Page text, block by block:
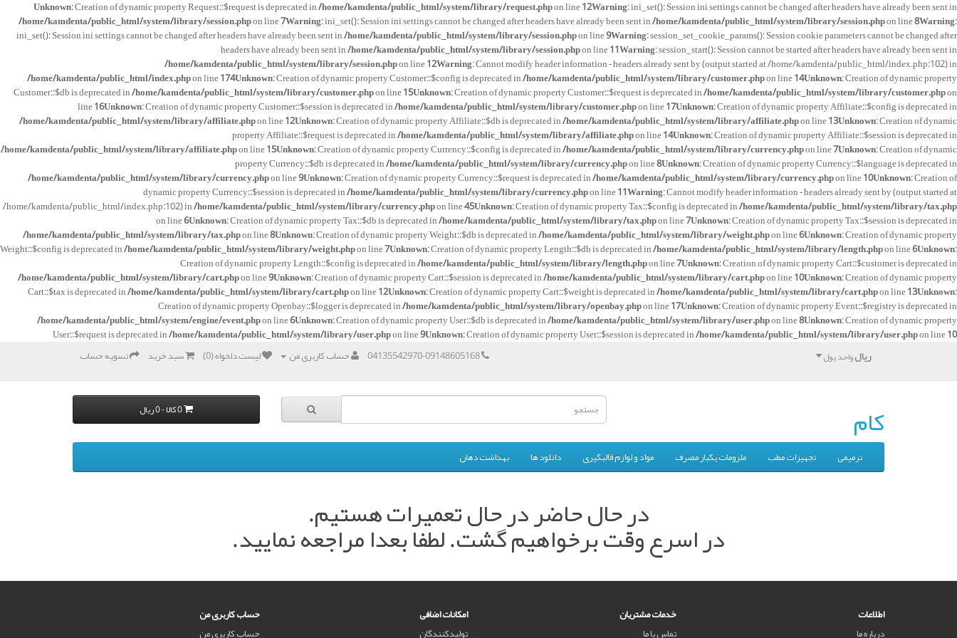
Unknown: Creation of dynamic property Request::$request is deprecated in/home/kamdenta/public_html/system/library/request.phpon line12Warning: ini_set(): Session ini settings cannot be changed after headers have already been sent in
/home/kamdenta/public_html/system/library/session.phpon line7Warning: ini_set(): Session ini settings cannot be changed after headers have already been sent in/home/kamdenta/public_html/system/library/session.phpon line8Warning:
ini_set(): Session ini settings cannot be changed after headers have already been sent in/home/kamdenta/public_html/system/library/session.phpon line9Warning: session_set_cookie_params(): Session cookie parameters cannot be changed after
headers have already been sent in/home/kamdenta/public_html/system/library/session.phpon line11Warning: session_start(): Session cannot be started after headers have already been sent in
/home/kamdenta/public_html/system/library/session.phpon line12Warning: Cannot modify header information - headers already sent by (output started at /home/kamdenta/public_html/index.php:102) in
/home/kamdenta/public_html/index.phpon line174Unknown: Creation of dynamic property Customer::$config is deprecated in/home/kamdenta/public_html/system/library/customer.phpon line14Unknown: Creation of dynamic property
Customer::$db is deprecated in/home/kamdenta/public_html/system/library/customer.phpon line15Unknown: Creation of dynamic property Customer::$request is deprecated in/home/kamdenta/public_html/system/library/customer.phpon
line16Unknown: Creation of dynamic property Customer::$session is deprecated in/home/kamdenta/public_html/system/library/customer.phpon line17Unknown: Creation of dynamic property Affiliate::$config is deprecated in
/home/kamdenta/public_html/system/library/affiliate.phpon line12Unknown: Creation of dynamic property Affiliate::$db is deprecated in/home/kamdenta/public_html/system/library/affiliate.phpon line13Unknown: Creation of dynamic
property Affiliate::$request is deprecated in/home/kamdenta/public_html/system/library/affiliate.phpon line14Unknown: Creation of dynamic property Affiliate::$session is deprecated in
/home/kamdenta/public_html/system/library/affiliate.phpon line15Unknown: Creation of dynamic property Currency::$config is deprecated in/home/kamdenta/public_html/system/library/currency.phpon line7Unknown: Creation of dynamic
property Currency::$db is deprecated in/home/kamdenta/public_html/system/library/currency.phpon line8Unknown: Creation of dynamic property Currency::$language is deprecated in
/home/kamdenta/public_html/system/library/currency.phpon line9Unknown: Creation of dynamic property Currency::$request is deprecated in/home/kamdenta/public_html/system/library/currency.phpon line10Unknown: Creation of
dynamic property Currency::$session is deprecated in/home/kamdenta/public_html/system/library/currency.phpon line11Warning: Cannot modify header information - headers already sent by (output started at
/home/kamdenta/public_html/index.php:102) in/home/kamdenta/public_html/system/library/currency.phpon line45Unknown: Creation of dynamic property Tax::$config is deprecated in/home/kamdenta/public_html/system/library/tax.php
on line6Unknown: Creation of dynamic property Tax::$db is deprecated in/home/kamdenta/public_html/system/library/tax.phpon line7Unknown: Creation of dynamic property Tax::$session is deprecated in
/home/kamdenta/public_html/system/library/tax.phpon line8Unknown: Creation of dynamic property Weight::$db is deprecated in/home/kamdenta/public_html/system/library/weight.phpon line6Unknown: Creation of dynamic property
Weight::$config is deprecated in/home/kamdenta/public_html/system/library/weight.phpon line7Unknown: Creation of dynamic property Length::$db is deprecated in/home/kamdenta/public_html/system/library/length.phpon line6Unknown:
Creation of dynamic property Length::$config is deprecated in/home/kamdenta/public_html/system/library/length.phpon line7Unknown: Creation of dynamic property Cart::$customer is deprecated in
/home/kamdenta/public_html/system/library/cart.phpon line9Unknown: Creation of dynamic property Cart::$session is deprecated in/home/kamdenta/public_html/system/library/cart.phpon line10Unknown: Creation of dynamic property
Cart::$tax is deprecated in/home/kamdenta/public_html/system/library/cart.phpon line12Unknown: Creation of dynamic property Cart::$weight is deprecated in/home/kamdenta/public_html/system/library/cart.phpon line13Unknown:
Creation of dynamic property Openbay::$logger is deprecated in/home/kamdenta/public_html/system/library/openbay.phpon line17Unknown: Creation of dynamic property Event::$registry is deprecated in
/home/kamdenta/public_html/system/engine/event.phpon line6Unknown: Creation of dynamic property User::$db is deprecated in/home/kamdenta/public_html/system/library/user.phpon line8Unknown: Creation of dynamic property
User::$request is deprecated in/home/kamdenta/public_html/system/library/user.phpon line9Unknown: Creation of dynamic property User::$session is deprecated in/home/kamdenta/public_html/system/library/user.phpon line10
ریالواحد پول 04135542970-09148605168 حساب کاربری من لیست دلخواه (0) سبد خرید تسویه حساب
کام 0 کالا - 0 ریال
ترمیمی تجهیزات مطب ملزومات یکبار مصرف مواد و لوازم قالبگیری دانلود ها بهداشت دهان
در حال حاضر در حال تعمیرات هستیم.
در اسرع وقت برخواهیم گشت. لطفا بعدا مراجعه نمایید.
اطلاعات
درباره ما
خدمات مشتریان
تماس با ما
امکانات اضافی
تولیدکنندگان
حساب کاربری من
حساب کاربری من